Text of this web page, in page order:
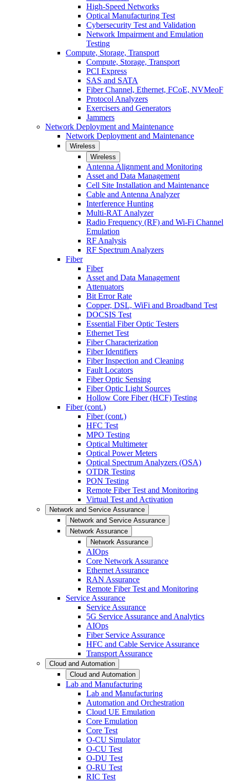
High-Speed Networks
Optical Manufacturing Test
Cybersecurity Test and Validation
Network Impairment and Emulation
Testing
Compute, Storage, Transport
Compute, Storage, Transport
PCI Express
SAS and SATA
Fiber Channel, Ethernet, FCoE, NVMeoF
Protocol Analyzers
Exercisers and Generators
Jammers
Network Deployment and Maintenance
Network Deployment and Maintenance
Wireless
Wireless
Antenna Alignment and Monitoring
Asset and Data Management
Cell Site Installation and Maintenance
Cable and Antenna Analyzer
Interference Hunting
Multi-RAT Analyzer
Radio Frequency (RF) and Wi-Fi Channel
Emulation
RF Analysis
RF Spectrum Analyzers
Fiber
Fiber
Asset and Data Management
Attenuators
Bit Error Rate
Copper, DSL, WiFi and Broadband Test
DOCSIS Test
Essential Fiber Optic Testers
Ethernet Test
Fiber Characterization
Fiber Identifiers
Fiber Inspection and Cleaning
Fault Locators
Fiber Optic Sensing
Fiber Optic Light Sources
Hollow Core Fiber (HCF) Testing
Fiber (cont.)
Fiber (cont.)
HFC Test
MPO Testing
Optical Multimeter
Optical Power Meters
Optical Spectrum Analyzers (OSA)
OTDR Testing
PON Testing
Remote Fiber Test and Monitoring
Virtual Test and Activation
Network and Service Assurance
Network and Service Assurance
Network Assurance
Network Assurance
AIOps
Core Network Assurance
Ethernet Assurance
RAN Assurance
Remote Fiber Test and Monitoring
Service Assurance
Service Assurance
5G Service Assurance and Analytics
AIOps
Fiber Service Assurance
HFC and Cable Service Assurance
Transport Assurance
Cloud and Automation
Cloud and Automation
Lab and Manufacturing
Lab and Manufacturing
Automation and Orchestration
Cloud UE Emulation
Core Emulation
Core Test
O-CU Simulator
O-CU Test
O-DU Test
O-RU Test
RIC Test